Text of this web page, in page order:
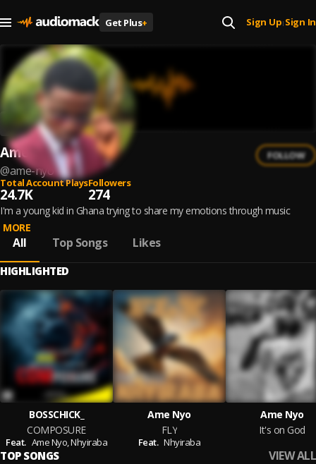
Get Plus+ Sign Up| Sign In
Ame Nyo
@ame-nyo
FOLLOW
Total Account Plays
24.7K
Followers
274
I'm a young kid in Ghana trying to share my emotions through music
MORE
All Top Songs Likes
HIGHLIGHTED
BOSSCHICK_
COMPOSURE
Feat. Ame Nyo,Nhyiraba
Ame Nyo
FLY
Feat. Nhyiraba
Ame Nyo
It's on God
TOP SONGS VIEW ALL